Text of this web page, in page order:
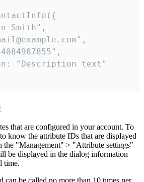
Smith",
"Description text"
that are configured in your account. To
know the attribute IDs that are displayed
the "Management" > "Attribute settings"
be displayed in the dialog information
time.
can be called no more than 10 times per